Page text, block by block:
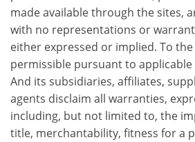
made available through the sites,
with no representations or
either expressed or implied. To
permissible pursuant to
And its subsidiaries, affiliates,
agents disclaim all warranties,
including, but not limited to, the
title, merchantability, fitness for a